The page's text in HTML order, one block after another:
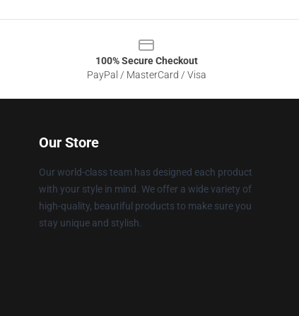
100% Secure Checkout
PayPal / MasterCard / Visa
Our Store
Our world-class team has designed each product
with your style in mind. We offer a wide variety of
high-quality, beautiful products to make sure you
stay unique and stylish.